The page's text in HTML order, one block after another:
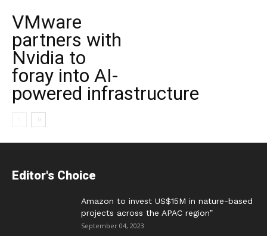
VMware
partners with
Nvidia to
foray into AI-
powered infrastructure
Editor's Choice
Amazon to invest US$15M in nature-based
projects across the APAC region”
September 04, 2023